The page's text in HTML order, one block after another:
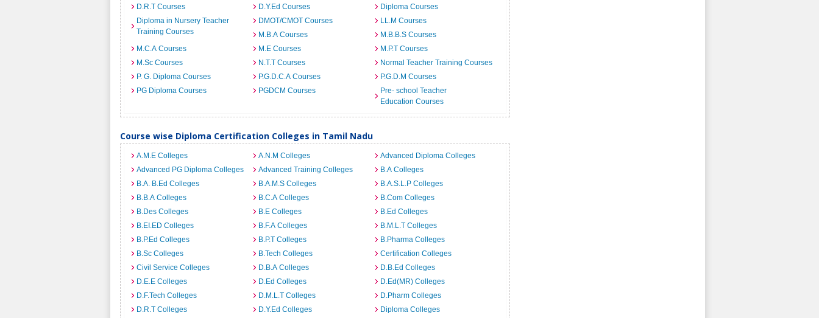
D.R.T Courses
D.Y.Ed Courses
Diploma Courses
Diploma in Nursery Teacher
Training Courses
DMOT/CMOT Courses
LL.M Courses
M.B.A Courses
M.B.B.S Courses
M.C.A Courses
M.E Courses
M.P.T Courses
M.Sc Courses
N.T.T Courses
Normal Teacher Training Courses
P. G. Diploma Courses
P.G.D.C.A Courses
P.G.D.M Courses
PG Diploma Courses
PGDCM Courses
Pre- school Teacher
Education Courses
Course wise Diploma Certification Colleges in Tamil Nadu
A.M.E Colleges A.N.M Colleges
Advanced Diploma Colleges
Advanced PG Diploma Colleges
Advanced Training Colleges
B.A Colleges
B.A. B.Ed Colleges
B.A.M.S Colleges
B.A.S.L.P Colleges
B.B.A Colleges
B.C.A Colleges
B.Com Colleges
B.Des Colleges
B.E Colleges
B.Ed Colleges
B.EI.ED Colleges
B.F.A Colleges
B.M.L.T Colleges
B.P.Ed Colleges
B.P.T Colleges
B.Pharma Colleges
B.Sc Colleges
B.Tech Colleges
Certification Colleges
Civil Service Colleges
D.B.A Colleges
D.B.Ed Colleges
D.E.E Colleges
D.Ed Colleges
D.Ed(MR) Colleges
D.F.Tech Colleges
D.M.L.T Colleges
D.Pharm Colleges
D.R.T Colleges
D.Y.Ed Colleges
Diploma Colleges